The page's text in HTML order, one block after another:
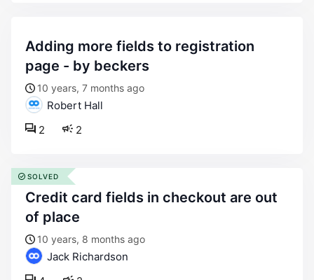
adding more fields to registration
page - by beckers
10 years, 7 months ago
Robert Hall
2
2
credit card fields in checkout are out
of place
10 years, 8 months ago
Jack Richardson
SOLVED